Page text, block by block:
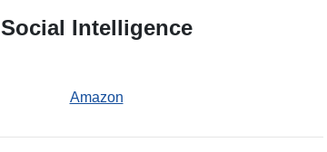
Social Intelligence
Amazon